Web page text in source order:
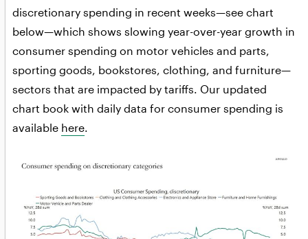
discretionary spending in recent weeks—see chart
below—which shows slowing year-over-year growth in
consumer spending on motor vehicles and parts,
sporting goods, bookstores, clothing, and furniture—
sectors that are impacted by tariffs. Our updated
chart book with daily data for consumer spending is
available here